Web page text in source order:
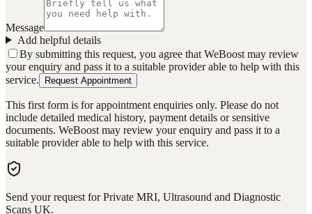
Message
Add helpful details
By submitting this request, you agree that WeBoost may review
your enquiry and pass it to a suitable provider able to help with this
service.
Request Appointment
This first form is for appointment enquiries only. Please do not
include detailed medical history, payment details or sensitive
documents. WeBoost may review your enquiry and pass it to a
suitable provider able to help with this service.
Send your request for Private MRI, Ultrasound and Diagnostic
Scans UK.